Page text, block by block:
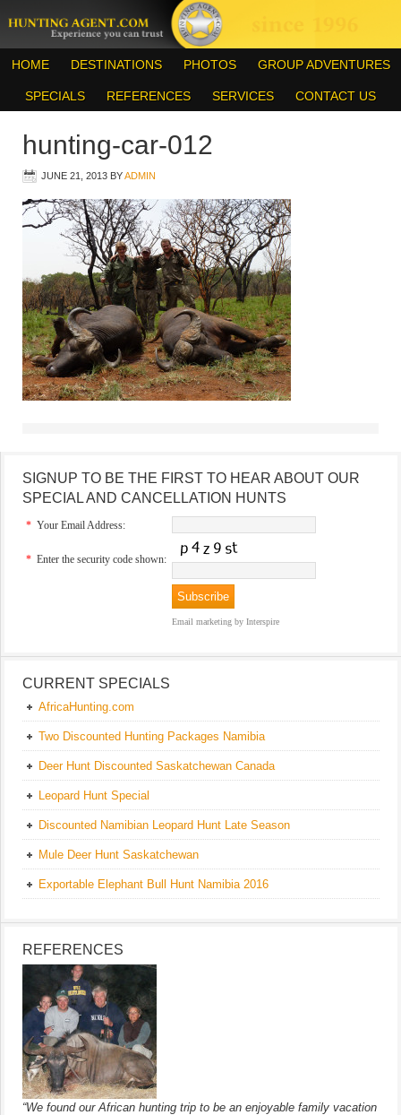
HOME DESTINATIONS PHOTOS GROUP ADVENTURES
SPECIALS REFERENCES SERVICES CONTACT US
hunting-car-012
JUNE 21, 2013 BYADMIN
SIGNUP TO BE THE FIRST TO HEAR ABOUT OUR
SPECIAL AND CANCELLATION HUNTS
* Your Email Address:
* Enter the security code shown:
Email marketing by Interspire
CURRENT SPECIALS
AfricaHunting.com
Two Discounted Hunting Packages Namibia
Deer Hunt Discounted Saskatchewan Canada
Leopard Hunt Special
Discounted Namibian Leopard Hunt Late Season
Mule Deer Hunt Saskatchewan
Exportable Elephant Bull Hunt Namibia 2016
REFERENCES
“We found our African hunting trip to be an enjoyable family vacation